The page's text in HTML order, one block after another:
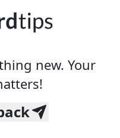
new. Your